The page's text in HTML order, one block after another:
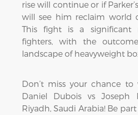
rise will continue or if
will see him reclaim world
This fight is a significant
fighters, with the
landscape of heavyweight
Don’t miss your chance
Daniel Dubois vs
Riyadh, Saudi Arabia! Be